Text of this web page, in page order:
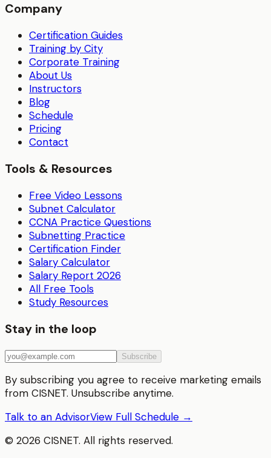
Company
Certification Guides
Training by City
Corporate Training
About Us
Instructors
Blog
Schedule
Pricing
Contact
Tools & Resources
Free Video Lessons
Subnet Calculator
CCNA Practice Questions
Subnetting Practice
Certification Finder
Salary Calculator
Salary Report 2026
All Free Tools
Study Resources
Stay in the loop
Subscribe
By subscribing you agree to receive marketing emails
from CISNET. Unsubscribe anytime.
Talk to an AdvisorView Full Schedule →
© 2026 CISNET. All rights reserved.